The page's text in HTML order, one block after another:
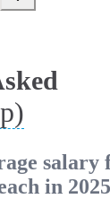
salary
in